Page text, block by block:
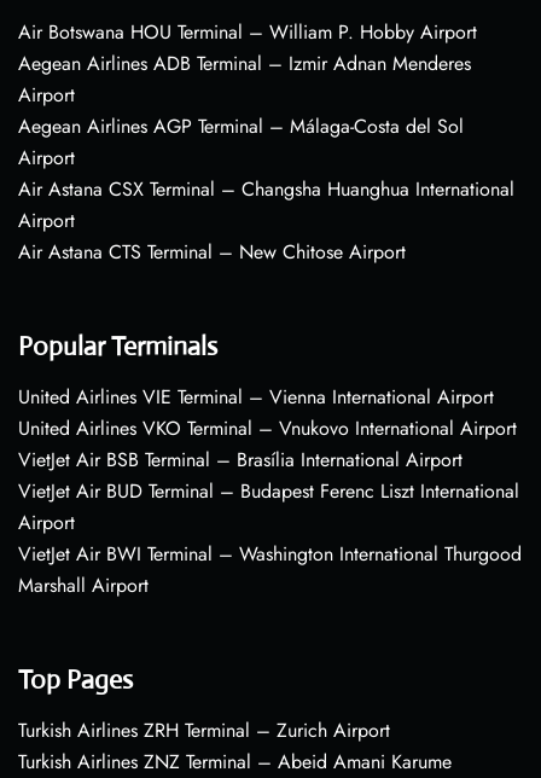
Air Botswana HOU Terminal – William P. Hobby Airport
Aegean Airlines ADB Terminal – Izmir Adnan Menderes
Airport
Aegean Airlines AGP Terminal – Málaga-Costa del Sol
Airport
Air Astana CSX Terminal – Changsha Huanghua International
Airport
Air Astana CTS Terminal – New Chitose Airport
Popular Terminals
United Airlines VIE Terminal – Vienna International Airport
United Airlines VKO Terminal – Vnukovo International Airport
VietJet Air BSB Terminal – Brasília International Airport
VietJet Air BUD Terminal – Budapest Ferenc Liszt International
Airport
VietJet Air BWI Terminal – Washington International Thurgood
Marshall Airport
Top Pages
Turkish Airlines ZRH Terminal – Zurich Airport
Turkish Airlines ZNZ Terminal – Abeid Amani Karume